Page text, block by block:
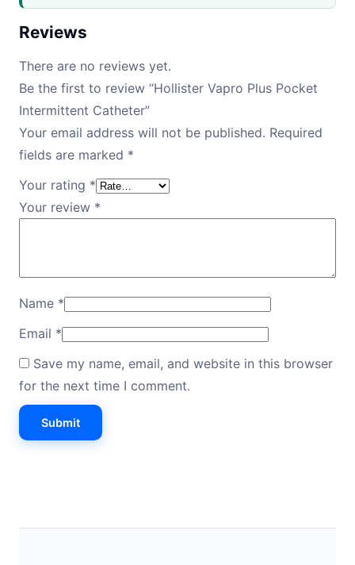
Reviews
There are no reviews yet.
Be the first to review “Hollister Vapro Plus Pocket
Intermittent Catheter”
Your email address will not be published. Required
fields are marked *
Your rating *
Your review *
Name *
Email *
Save my name, email, and website in this browser
for the next time I comment.